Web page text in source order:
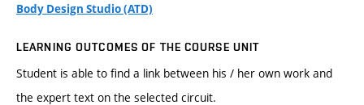
Body Design Studio (ATD)
LEARNING OUTCOMES OF THE COURSE UNIT
Student is able to find a link between his / her own work and
the expert text on the selected circuit.